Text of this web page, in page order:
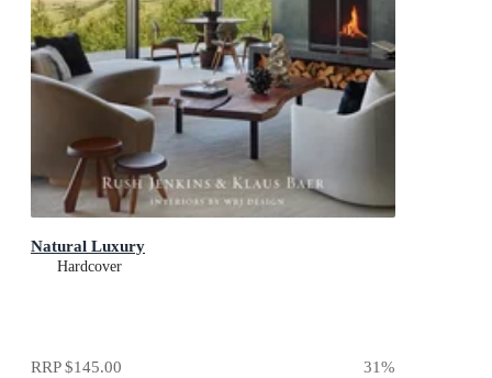
Natural Luxury
Hardcover
RRP$145.00 31%